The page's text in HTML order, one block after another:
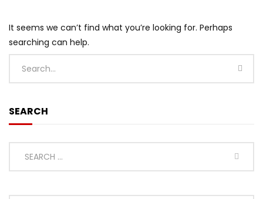
It seems we can’t find what you’re looking for. Perhaps
searching can help.
SEARCH